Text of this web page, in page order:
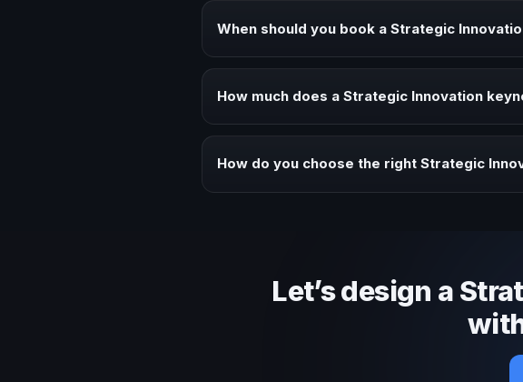
When should you book a Strategic
How much does a Strategic Innovation
How do you choose the right Strategic
Let’s design a